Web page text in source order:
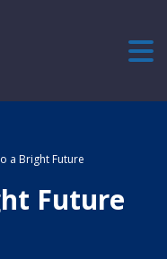
a Bright Future
Future